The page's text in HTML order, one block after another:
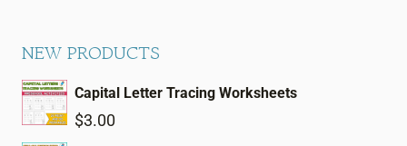
NEW PRODUCTS
Capital Letter Tracing Worksheets
$3.00